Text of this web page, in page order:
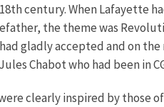
century. When Lafayette
the theme was
gladly accepted and on
Chabot who had been in
clearly inspired by those